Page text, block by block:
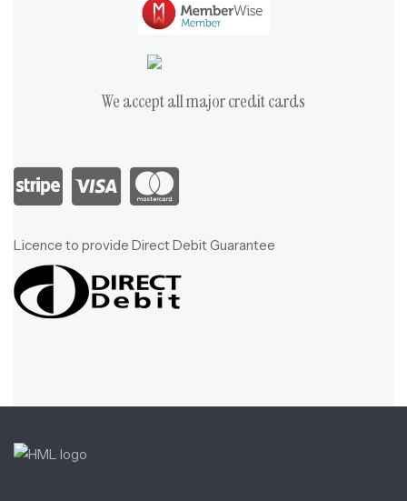
We accept all major credit cards
Licence to provide Direct Debit Guarantee